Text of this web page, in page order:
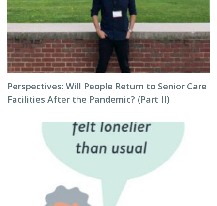
Perspectives: Will People Return to Senior Care
Facilities After the Pandemic? (Part II)